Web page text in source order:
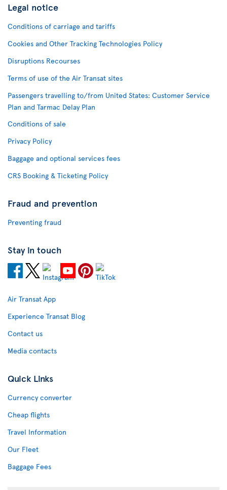
Legal notice
Conditions of carriage and tariffs
Cookies and Other Tracking Technologies Policy
Disruptions Recourses
Terms of use of the Air Transat sites
Passengers travelling to/from United States: Customer Service
Plan and Tarmac Delay Plan
Conditions of sale
Privacy Policy
Baggage and optional services fees
CRS Booking & Ticketing Policy
Fraud and prevention
Preventing fraud
Stay in touch
Air Transat App
Experience Transat Blog
Contact us
Media contacts
Quick Links
Currency converter
Cheap flights
Travel Information
Our Fleet
Baggage Fees